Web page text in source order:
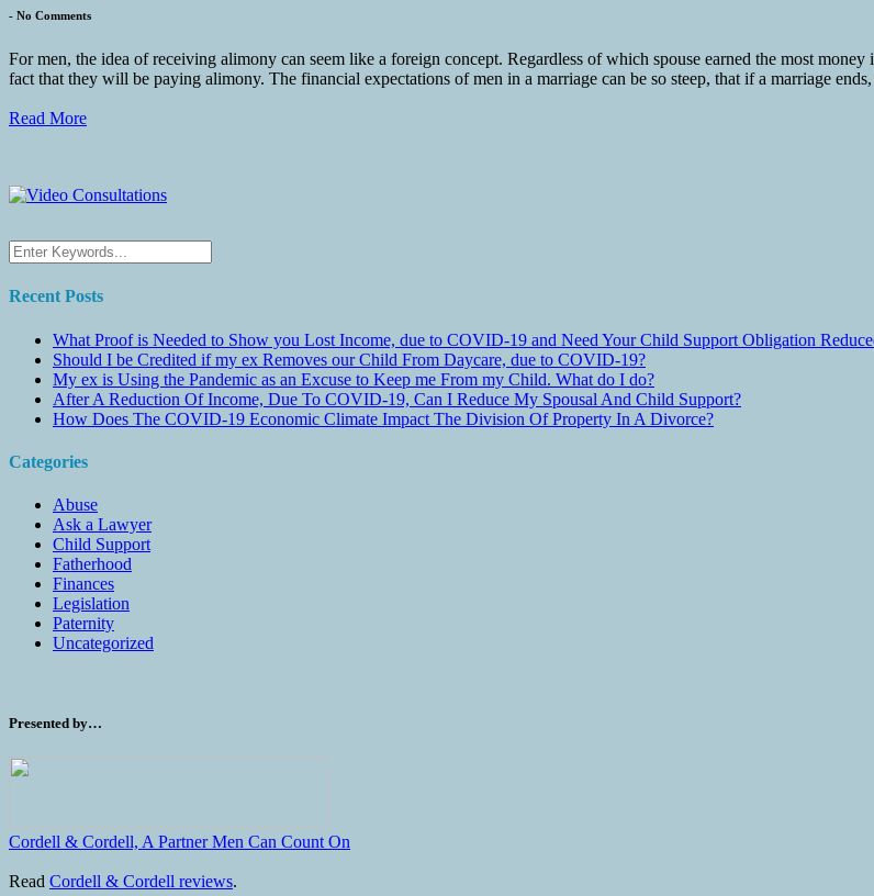
- No Comments
For men, the idea of receiving alimony can seem like a foreign concept. Regardless of which spouse earned the most
fact that they will be paying alimony. The financial expectations of men in a marriage can be so steep, that if a marriage
Read More
Recent Posts
What Proof is Needed to Show you Lost Income, due to COVID-19 and Need Your Child Support Obligation
Should I be Credited if my ex Removes our Child From Daycare, due to COVID-19?
My ex is Using the Pandemic as an Excuse to Keep me From my Child. What do I do?
After A Reduction Of Income, Due To COVID-19, Can I Reduce My Spousal And Child Support?
How Does The COVID-19 Economic Climate Impact The Division Of Property In A Divorce?
Categories
Abuse
Ask a Lawyer
Child Support
Fatherhood
Finances
Legislation
Paternity
Uncategorized
Presented by…
Cordell & Cordell, A Partner Men Can Count On
Read Cordell & Cordell reviews.